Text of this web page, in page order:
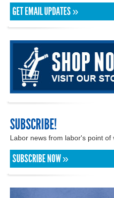
GET EMAIL UPDATES »
SUBSCRIBE!
Labor news from labor's point of
SUBSCRIBE NOW »